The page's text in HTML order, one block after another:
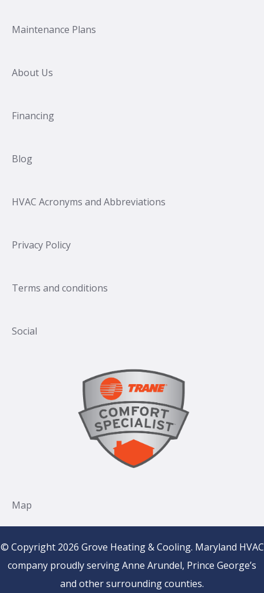
Maintenance Plans
About Us
Financing
Blog
HVAC Acronyms and Abbreviations
Privacy Policy
Terms and conditions
© Copyright 2026 Grove Heating & Cooling. Maryland HVAC
company proudly serving Anne Arundel, Prince George’s
and other surrounding counties.